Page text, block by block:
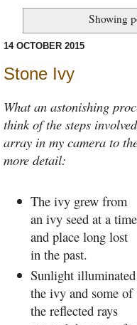
Showing
14 OCTOBER 2015
Stone Ivy
What an astonishing
think of the steps
array in my camera to
more detail:
The ivy grew from
an ivy seed at a time
and place long lost
in the past.
Sunlight illuminated
the ivy and some of
the reflected rays